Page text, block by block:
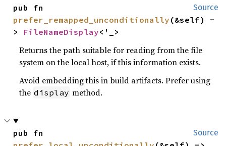
Source
prefer_remapped_unconditionally (&self) -
> FileNameDisplay<'_>
Returns the path suitable for reading from the file
system on the local host, if this information exists.
Avoid embedding this in build artifacts. Prefer using
the display method.
Source